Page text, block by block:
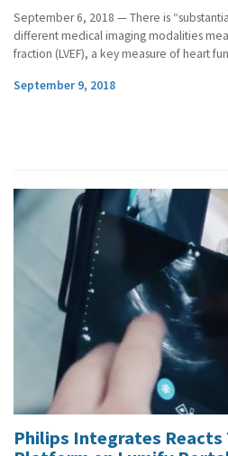
September 6, 2018 — There is
different medical imaging modalities
fraction (LVEF), a key measure of heart
September 9, 2018
Philips Integrates